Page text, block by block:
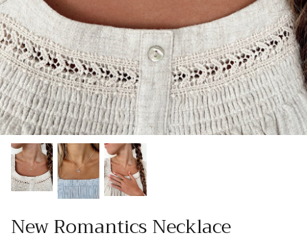
Gracie Inspired
Classic Designs
*NEW* Endless Summer
Other Collections
Gift Cards
New Romantics Necklace